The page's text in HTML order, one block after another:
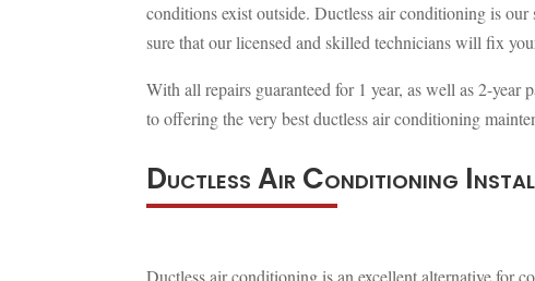
conditions exist outside. Ductless air conditioning is
sure that our licensed and skilled technicians will fix
With all repairs guaranteed for 1 year, as well as 2-year
to offering the very best ductless air conditioning
Ductless Air Conditioning
Ductless air conditioning is an excellent alternative for